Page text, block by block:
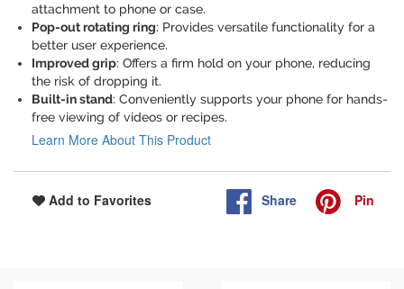
attachment to phone or case.
Pop-out rotating ring: Provides versatile functionality for a
better user experience.
Improved grip: Offers a firm hold on your phone, reducing
the risk of dropping it.
Built-in stand: Conveniently supports your phone for hands-
free viewing of videos or recipes.
Learn More About This Product
Add to Favorites Share Pin